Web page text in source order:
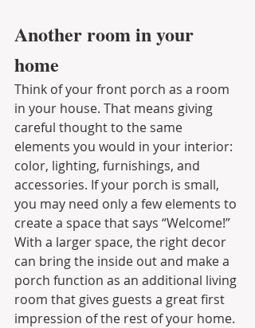
Another room in your
home
Think of your front porch as a room
in your house. That means giving
careful thought to the same
elements you would in your interior:
color, lighting, furnishings, and
accessories. If your porch is small,
you may need only a few elements to
create a space that says “Welcome!”
With a larger space, the right decor
can bring the inside out and make a
porch function as an additional living
room that gives guests a great first
impression of the rest of your home.